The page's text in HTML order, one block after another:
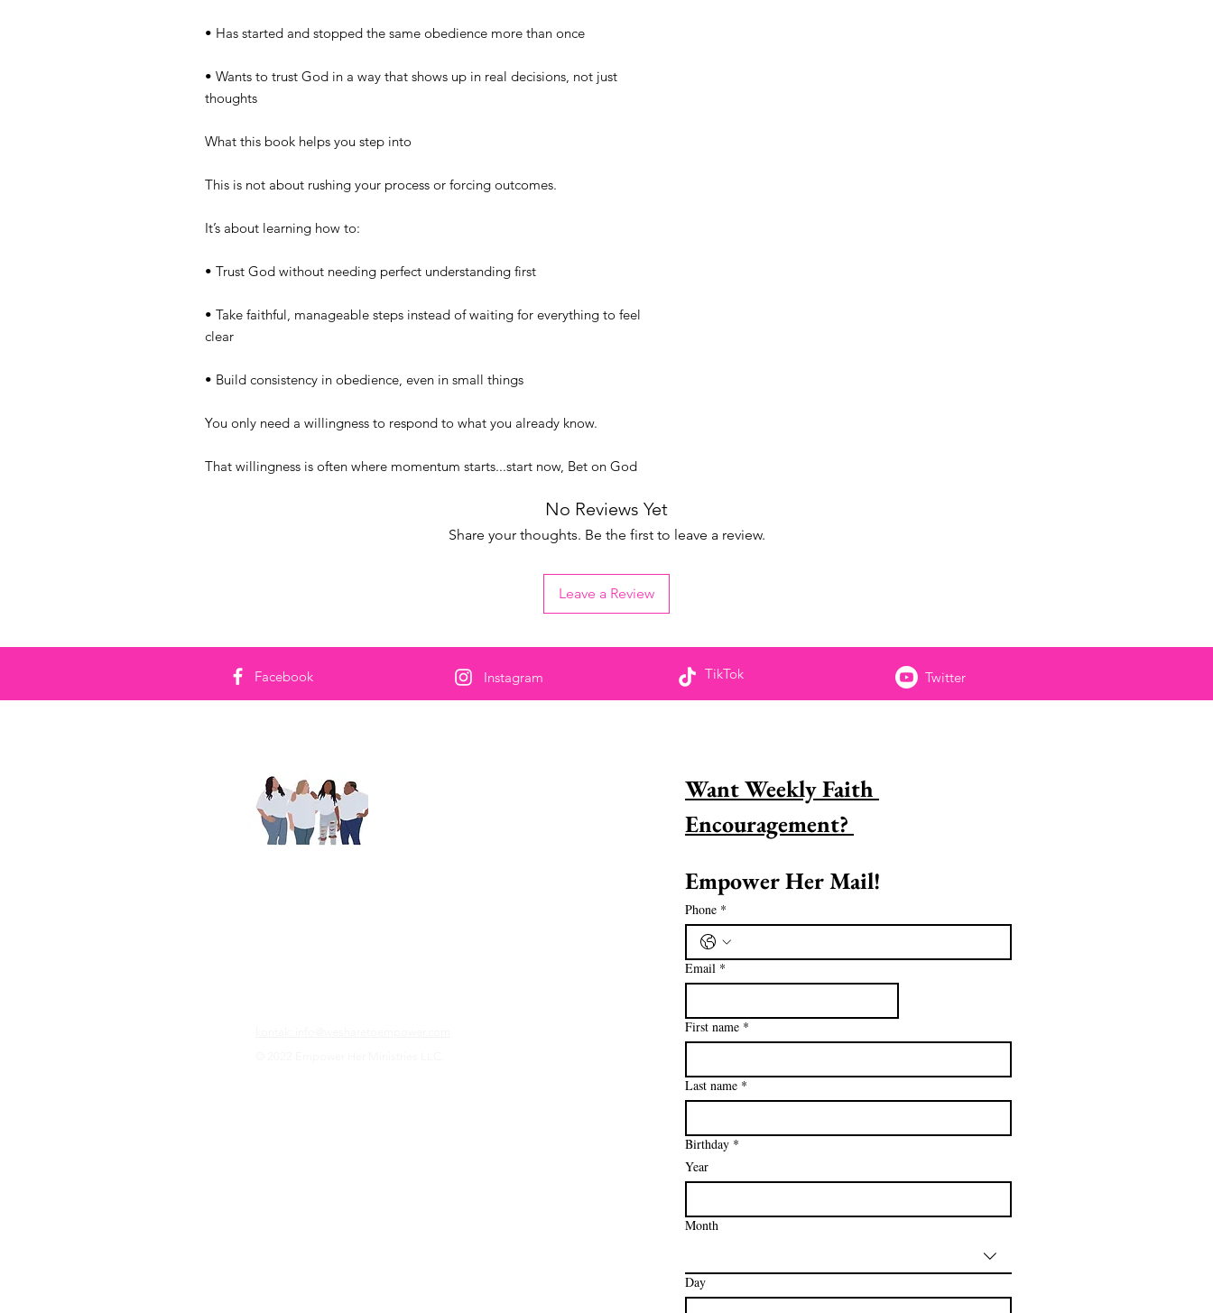
• Has started and stopped the same obedience more than once
• Wants to trust God in a way that shows up in real decisions, not just
thoughts
What this book helps you step into
This is not about rushing your process or forcing outcomes.
It’s about learning how to:
• Trust God without needing perfect understanding first
• Take faithful, manageable steps instead of waiting for everything to feel
clear
• Build consistency in obedience, even in small things
You only need a willingness to respond to what you already know.
That willingness is often where momentum starts...start now, Bet on God
No Reviews Yet
Share your thoughts. Be the first to leave a review.
Leave a Review
Facebook Instagram TikTok Twitter
Want Weekly Faith
Empower Her Mail!
Phone *
Email *
First name *
Last name *
Birthday *
Year
Month
Day